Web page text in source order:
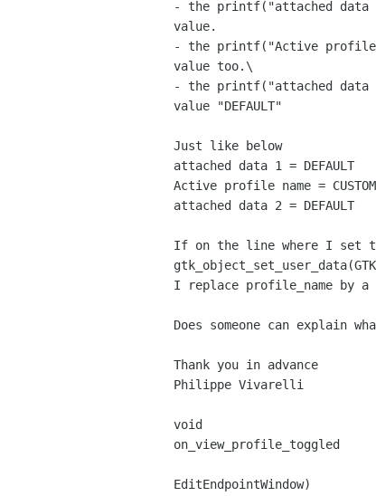
- the printf("attached data
value.
- the printf("Active profile
value too.\
- the printf("attached data 2
value "DEFAULT"
Just like below
attached data 1 = DEFAULT
Active profile name = CUSTOM
attached data 2 = DEFAULT
If on the line where I set
I replace profile_name by
Does someone can explain
Thank you in advance
Philippe Vivarelli
void
on_view_profile_toggled
EditEndpointWindow)